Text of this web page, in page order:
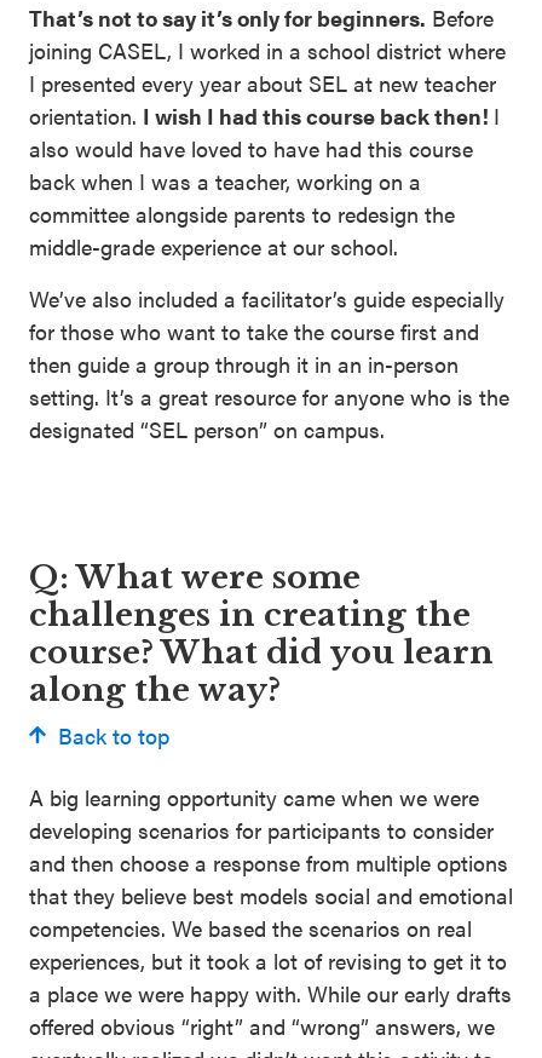
That’s not to say it’s only for beginners. Before
joining CASEL, I worked in a school district where
I presented every year about SEL at new teacher
orientation. I wish I had this course back then! I
also would have loved to have had this course
back when I was a teacher, working on a
committee alongside parents to redesign the
middle-grade experience at our school.
We’ve also included a facilitator’s guide especially
for those who want to take the course first and
then guide a group through it in an in-person
setting. It’s a great resource for anyone who is the
designated “SEL person” on campus.
Q: What were some
challenges in creating the
course? What did you learn
along the way?
Back to top
A big learning opportunity came when we were
developing scenarios for participants to consider
and then choose a response from multiple options
that they believe best models social and emotional
competencies. We based the scenarios on real
experiences, but it took a lot of revising to get it to
a place we were happy with. While our early drafts
offered obvious “right” and “wrong” answers, we